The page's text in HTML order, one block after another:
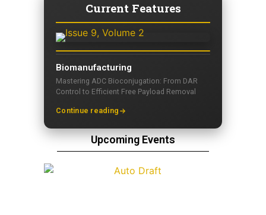
Current Features
Biomanufacturing
Mastering ADC Bioconjugation: From DAR
Control to Efficient Free Payload Removal
Continue reading
Upcoming Events